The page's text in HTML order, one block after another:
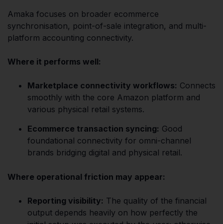
Amaka focuses on broader ecommerce
synchronisation, point-of-sale integration, and multi-
platform accounting connectivity.
Where it performs well:
Marketplace connectivity workflows: Connects
smoothly with the core Amazon platform and
various physical retail systems.
Ecommerce transaction syncing: Good
foundational connectivity for omni-channel
brands bridging digital and physical retail.
Where operational friction may appear:
Reporting visibility: The quality of the financial
output depends heavily on how perfectly the